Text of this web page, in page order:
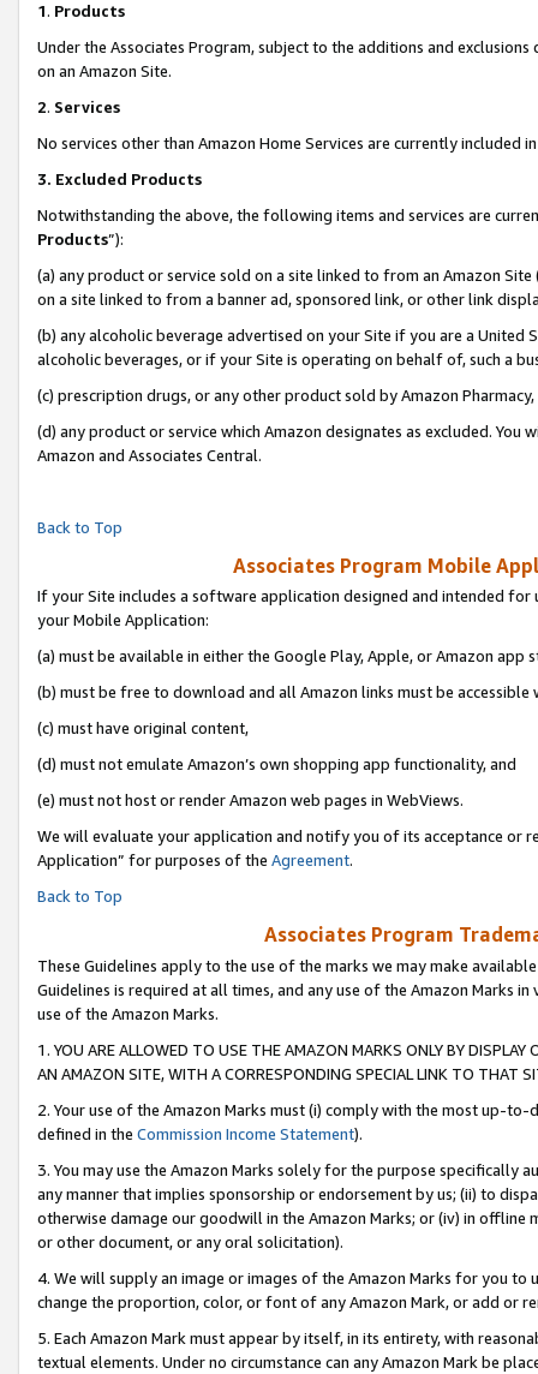
1. Products
Under the Associates Program, subject to the additions and
on an Amazon Site.
2. Services
No services other than Amazon Home Services are currently included
3. Excluded Products
Notwithstanding the above, the following items and services are
Products”):
(a) any product or service sold on a site linked to from an Amazon
on a site linked to from a banner ad, sponsored link, or other link
(b) any alcoholic beverage advertised on your Site if you are a
alcoholic beverages, or if your Site is operating on behalf of, such a
(c) prescription drugs, or any other product sold by Amazon Pharmacy,
(d) any product or service which Amazon designates as excluded.
Amazon and Associates Central.
Back to Top
Associates Program Mobile
If your Site includes a software application designed and intended
your Mobile Application:
(a) must be available in either the Google Play, Apple, or Amazon app
(b) must be free to download and all Amazon links must be accessible
(c) must have original content,
(d) must not emulate Amazon’s own shopping app functionality, and
(e) must not host or render Amazon web pages in WebViews.
We will evaluate your application and notify you of its acceptance or
Application” for purposes of the Agreement.
Back to Top
Associates Program
These Guidelines apply to the use of the marks we may make
Guidelines is required at all times, and any use of the Amazon Marks
use of the Amazon Marks.
1. YOU ARE ALLOWED TO USE THE AMAZON MARKS ONLY BY
AN AMAZON SITE, WITH A CORRESPONDING SPECIAL LINK TO THAT
2. Your use of the Amazon Marks must (i) comply with the most up-
defined in the Commission Income Statement).
3. You may use the Amazon Marks solely for the purpose specifically
any manner that implies sponsorship or endorsement by us; (ii) to
otherwise damage our goodwill in the Amazon Marks; or (iv) in offline
or other document, or any oral solicitation).
4. We will supply an image or images of the Amazon Marks for you to
change the proportion, color, or font of any Amazon Mark, or add or
5. Each Amazon Mark must appear by itself, in its entirety, with
textual elements. Under no circumstance can any Amazon Mark be